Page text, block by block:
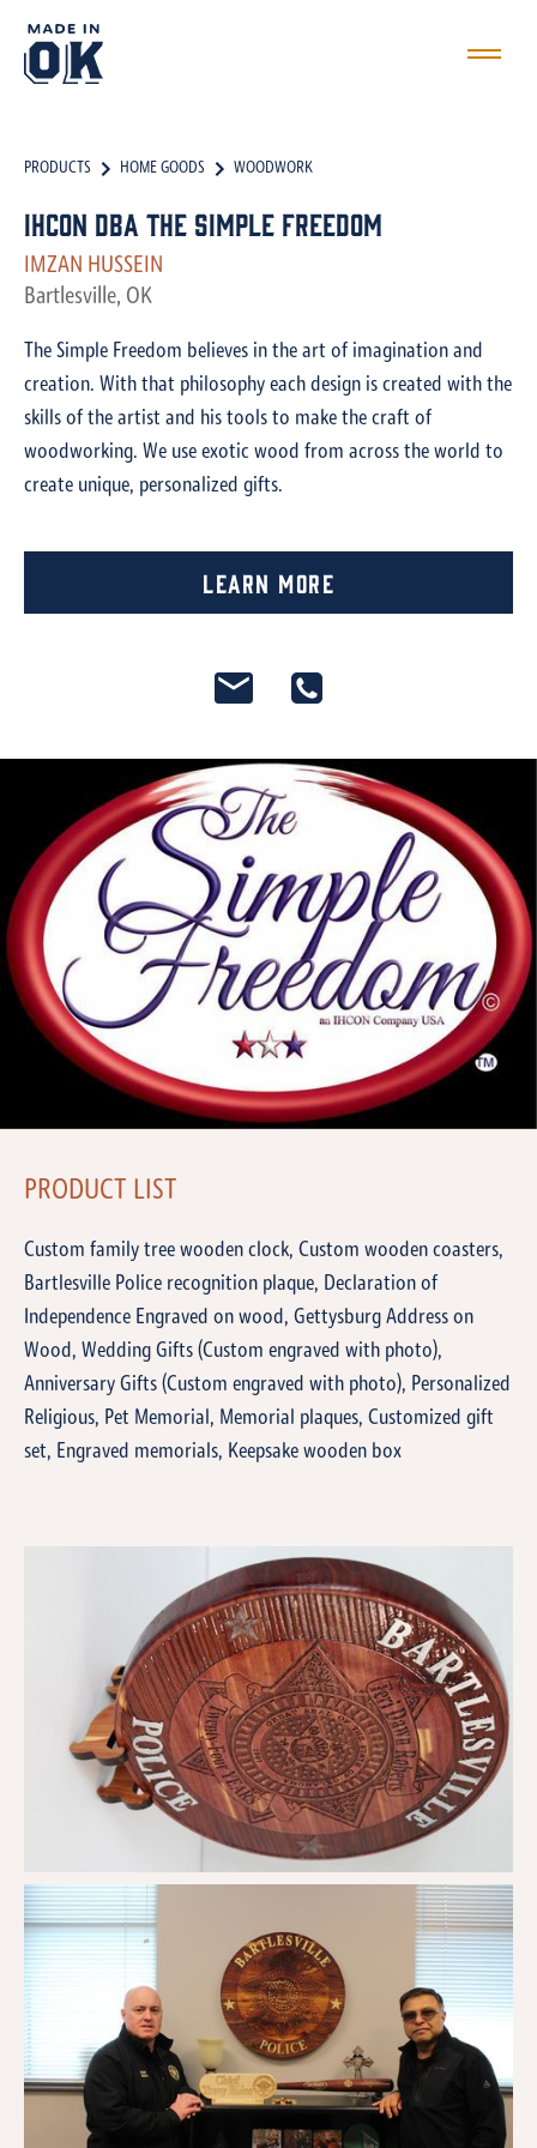
PRODUCTS HOME GOODS WOODWORK
IHCON dba The Simple Freedom
IMZAN HUSSEIN
Bartlesville, OK
The Simple Freedom believes in the art of imagination and
creation. With that philosophy each design is created with the
skills of the artist and his tools to make the craft of
woodworking. We use exotic wood from across the world to
create unique, personalized gifts.
Learn More
PRODUCT LIST
Custom family tree wooden clock, Custom wooden coasters,
Bartlesville Police recognition plaque, Declaration of
Independence Engraved on wood, Gettysburg Address on
Wood, Wedding Gifts (Custom engraved with photo),
Anniversary Gifts (Custom engraved with photo), Personalized
Religious, Pet Memorial, Memorial plaques, Customized gift
set, Engraved memorials, Keepsake wooden box